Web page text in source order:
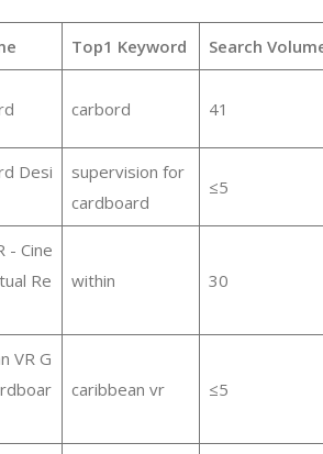
Top1 Keyword Search
carbord 41
Desi
supervision for
cardboard
≤5
- Cine
Re
within 30
VR G
caribbean vr ≤5